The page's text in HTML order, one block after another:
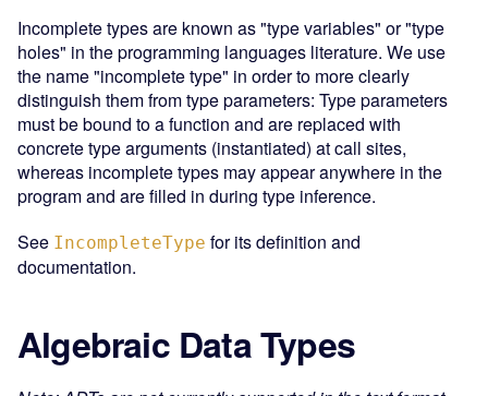
Incomplete types are known as "type variables" or "type
holes" in the programming languages literature. We use
the name "incomplete type" in order to more clearly
distinguish them from type parameters: Type parameters
must be bound to a function and are replaced with
concrete type arguments (instantiated) at call sites,
whereas incomplete types may appear anywhere in the
program and are filled in during type inference.
See IncompleteType for its definition and
documentation.
Algebraic Data Types